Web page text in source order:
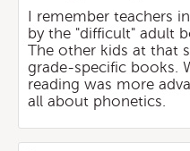
I remember teachers
by the "difficult" adult
The other kids at that
grade-specific books.
reading was more
all about phonetics.